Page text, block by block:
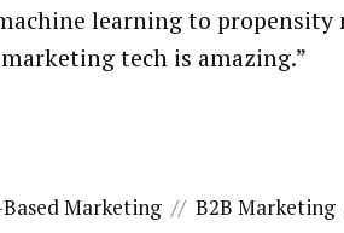
learning to propensity
tech is amazing.”
Marketing // B2B Marketing